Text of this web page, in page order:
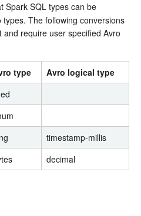
Spark SQL types can be
The following conversions
require user specified Avro
type
Avro logical type
timestamp-millis
decimal